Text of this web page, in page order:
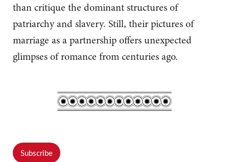
than critique the dominant structures of
patriarchy and slavery. Still, their pictures of
marriage as a partnership offers unexpected
glimpses of romance from centuries ago.
Subscribe